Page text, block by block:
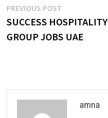
Post
navigation
PREVIOUS POSTPrevious
post:
SUCCESS HOSPITALITY
GROUP JOBS UAE
amna